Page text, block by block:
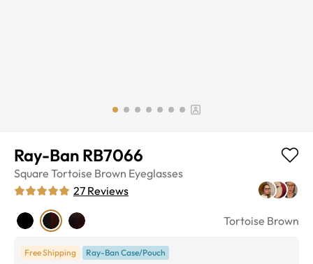
Ray-Ban RB7066
Square Tortoise Brown Eyeglasses
27 Reviews
Tortoise Brown
Free Shipping Ray-Ban Case/Pouch